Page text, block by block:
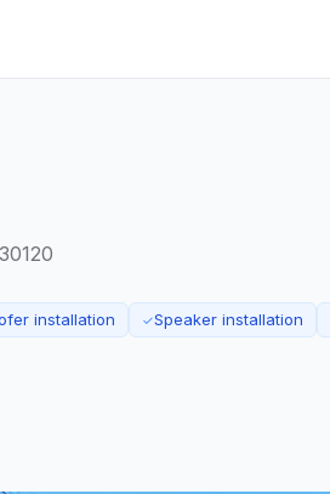
installation ✓Speaker installation